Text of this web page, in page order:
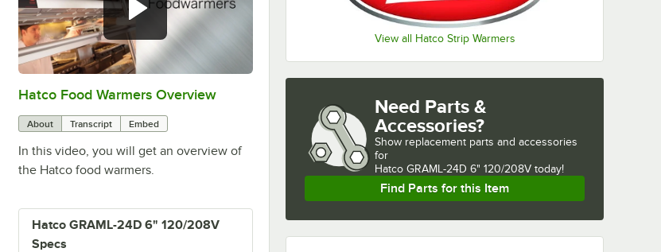
View all Hatco Strip Warmers
0:00/5:13
Hatco Food Warmers Overview
About Transcript Embed
In this video, you will get an overview of
the Hatco food warmers.
Hatco GRAML-24D 6" 120/208V
Specs
Need Parts &
Accessories?
Show replacement parts and accessories
for
Hatco GRAML-24D 6" 120/208V today!
Find Parts for this Item